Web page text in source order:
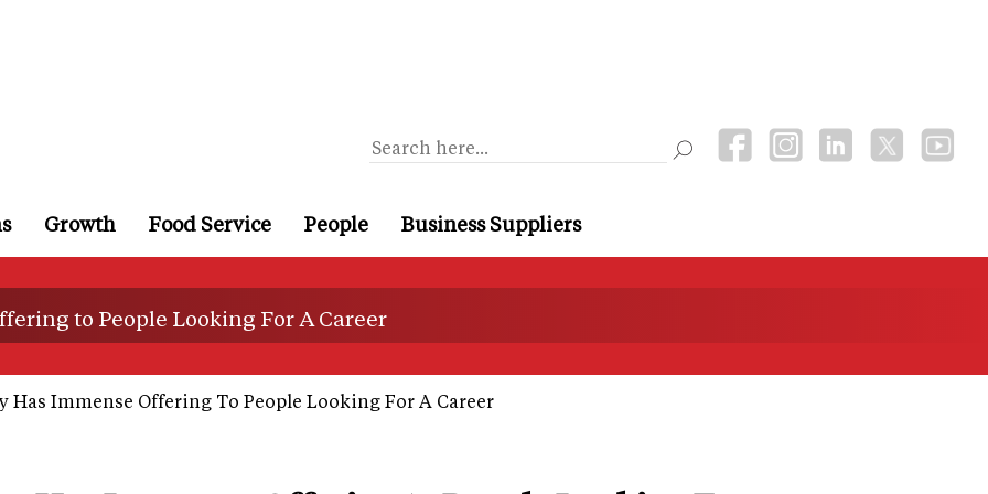
Growth Food Service People Business Suppliers
to People Looking For A Career
Has Immense Offering To People Looking For A Career